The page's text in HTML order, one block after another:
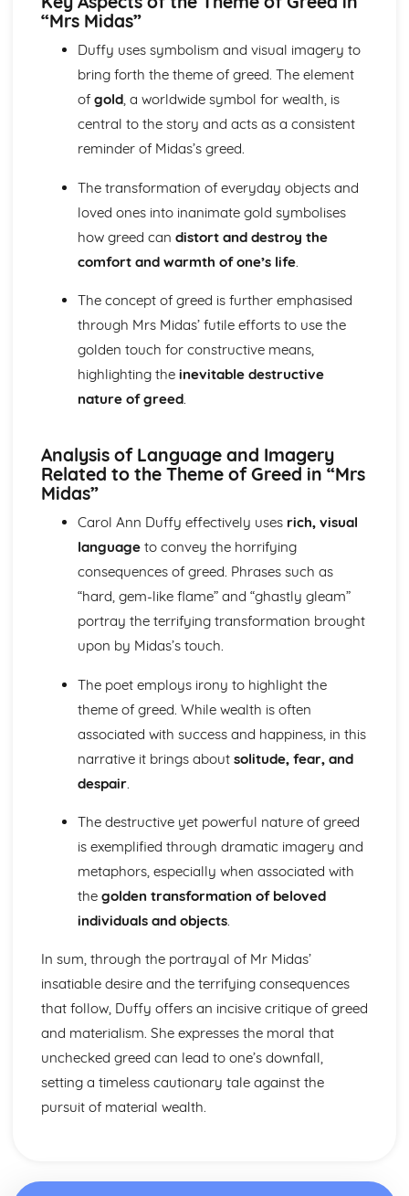
A Streetcar Named Desire: Theme & Key Quotes: Sex
A Streetcar Named Desire: Character & Key Quotes:
Other Characters
A Streetcar Named Desire: Character & Key Quotes:
A Streetcar Named Desire: Character & Key Quotes: Steve
A Streetcar Named Desire: Character & Key Quotes: Shep
Huntleigh
A Streetcar Named Desire: Character & Key Quotes: Allan
A Streetcar Named Desire: Character & Key Quotes:
A Streetcar Named Desire: Character & Key Quotes: Stella
A Streetcar Named Desire: Character & Key Quotes:
A Streetcar Named Desire: Character & Key Quotes:
Blanche
A Streetcar Named Desire: Key Quotes Scene 11
A Streetcar Named Desire: Scene 10
A Streetcar Named Desire: Scene 9
A Streetcar Named Desire: Key Quotes Scenes 7-8
A Streetcar Named Desire: Scene 8
A Streetcar Named Desire: Scene 7
A Streetcar Named Desire: Key Quotes Scenes 5-6
A Streetcar Named Desire: Scene 6
A Streetcar Named Desire: Scene 5
A Streetcar Named Desire: Key Quotes Scenes 3-4
A Streetcar Named Desire: Scene 4
A Streetcar Named Desire: Key Quotes Scenes 1-2
A Streetcar Named Desire: Scene 2
Critical Essay: Lord of the Flies, William Golding
Historical Context
Language
Form
Theme: The Island
Theme: Power
Character: Roger
Character: Simon
Character: Jack
Character: Ralph
Plot: Pursuing
Plot: Killing
Plot: Hunting
Plot: Surviving
Plot: Arriving
Structure
“Mrs Midas”
Duffy uses symbolism and visual imagery to
bring forth the theme of greed. The element
of gold, a worldwide symbol for wealth, is
central to the story and acts as a consistent
reminder of Midas’s greed.
The transformation of everyday objects and
loved ones into inanimate gold symbolises
how greed can distort and destroy the
comfort and warmth of one’s life.
The concept of greed is further emphasised
through Mrs Midas’ futile efforts to use the
golden touch for constructive means,
highlighting the inevitable destructive
nature of greed.
Analysis of Language and Imagery
Related to the Theme of Greed in “Mrs
Midas”
Carol Ann Duffy effectively uses rich, visual
languageto convey the horrifying
consequences of greed. Phrases such as
“hard, gem-like flame” and “ghastly gleam”
portray the terrifying transformation brought
upon by Midas’s touch.
The poet employs irony to highlight the
theme of greed. While wealth is often
associated with success and happiness, in this
narrative it brings about solitude, fear, and
despair.
The destructive yet powerful nature of greed
is exemplified through dramatic imagery and
metaphors, especially when associated with
the golden transformation of beloved
individuals and objects.
In sum, through the portrayal of Mr Midas’
insatiable desire and the terrifying consequences
that follow, Duffy offers an incisive critique of greed
and materialism. She expresses the moral that
unchecked greed can lead to one’s downfall,
setting a timeless cautionary tale against the
pursuit of material wealth.